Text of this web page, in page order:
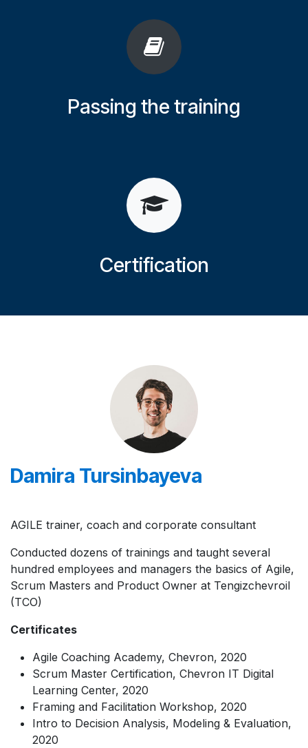
Passing the training
Certification
Damira Tursinbayeva
AGILE trainer, coach and corporate consultant
Conducted dozens of trainings and taught several
hundred employees and managers the basics of Agile,
Scrum Masters and Product Owner at Tengizchevroil
(TCO)
Certificates
Agile Coaching Academy, Chevron, 2020
Scrum Master Certification, Chevron IT Digital
Learning Center, 2020
Framing and Facilitation Workshop, 2020
Intro to Decision Analysis, Modeling & Evaluation,
2020